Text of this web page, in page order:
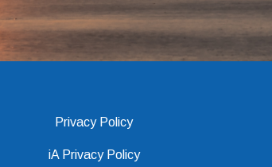
Privacy Policy
iA Privacy Policy